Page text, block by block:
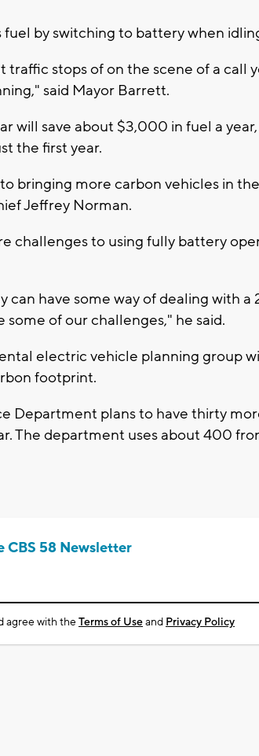
fuel by switching to battery when
traffic stops of on the scene of a call
said Mayor Barrett.
will save about $3,000 in fuel a
the first year.
bringing more carbon vehicles in
Jeffrey Norman.
challenges to using fully battery
have some way of dealing with a
some of our challenges," he said.
electric vehicle planning group
footprint.
Department plans to have thirty
The department uses about 400
CBS 58 Newsletter
agree with theTerms of Useand Privacy Policy